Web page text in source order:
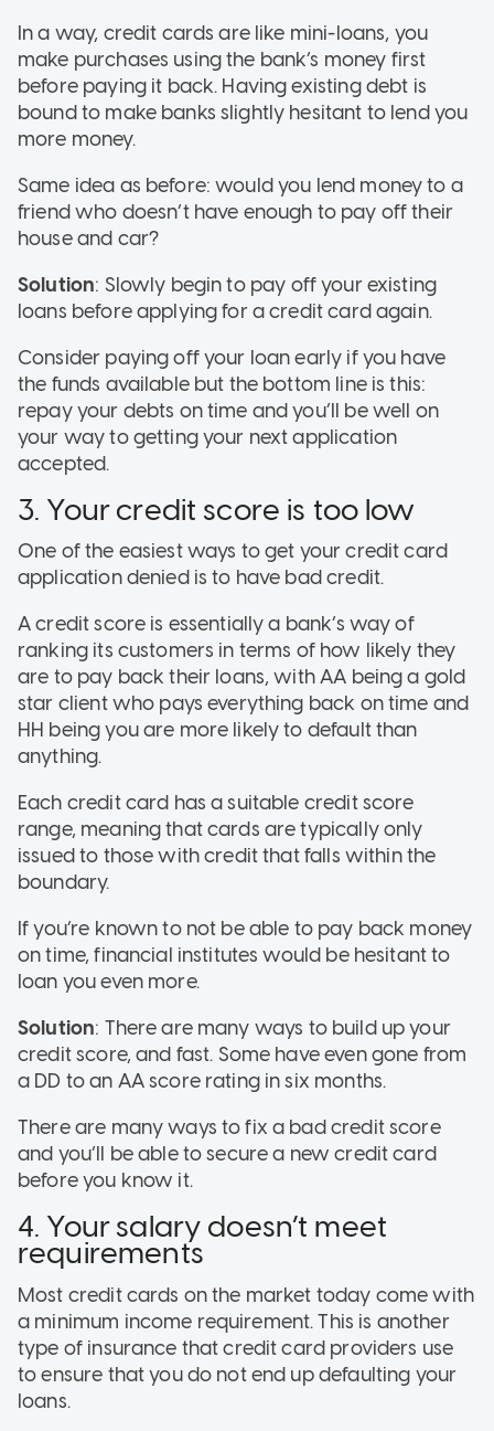
In a way, credit cards are like mini-loans, you
make purchases using the bank’s money first
before paying it back. Having existing debt is
bound to make banks slightly hesitant to lend you
more money.
Same idea as before: would you lend money to a
friend who doesn’t have enough to pay off their
house and car?
Solution: Slowly begin to pay off your existing
loans before applying for a credit card again.
Consider paying off your loan early if you have
the funds available but the bottom line is this:
repay your debts on time and you’ll be well on
your way to getting your next application
accepted.
3. Your credit score is too low
One of the easiest ways to get your credit card
application denied is to have bad credit.
A credit score is essentially a bank’s way of
ranking its customers in terms of how likely they
are to pay back their loans, with AA being a gold
star client who pays everything back on time and
HH being you are more likely to default than
anything.
Each credit card has a suitable credit score
range, meaning that cards are typically only
issued to those with credit that falls within the
boundary.
If you’re known to not be able to pay back money
on time, financial institutes would be hesitant to
loan you even more.
Solution: There are many ways to build up your
credit score, and fast. Some have even gone from
a DD to an AA score rating in six months.
There are many ways to fix a bad credit score
and you’ll be able to secure a new credit card
before you know it.
4. Your salary doesn’t meet
requirements
Most credit cards on the market today come with
a minimum income requirement. This is another
type of insurance that credit card providers use
to ensure that you do not end up defaulting your
loans.